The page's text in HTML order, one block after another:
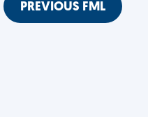
PREVIOUS FML